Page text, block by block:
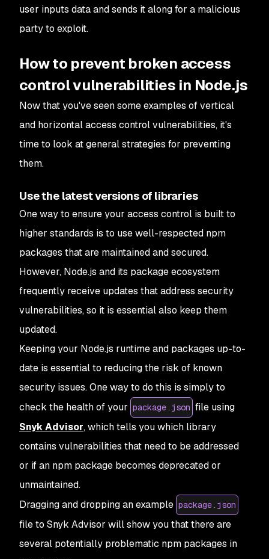
user inputs data and sends it along for a malicious
party to exploit.
How to prevent broken access
control vulnerabilities in Node.js
Now that you've seen some examples of vertical
and horizontal access control vulnerabilities, it's
time to look at general strategies for preventing
them.
Use the latest versions of libraries
One way to ensure your access control is built to
higher standards is to use well-respected npm
packages that are maintained and secured.
However, Node.js and its package ecosystem
frequently receive updates that address security
vulnerabilities, so it is essential also keep them
updated.
Keeping your Node.js runtime and packages up-to-
date is essential to reducing the risk of known
security issues. One way to do this is simply to
check the health of your package.json file using
Snyk Advisor, which tells you which library
contains vulnerabilities that need to be addressed
or if an npm package becomes deprecated or
unmaintained.
Dragging and dropping an example package.json
file to Snyk Advisor will show you that there are
several potentially problematic npm packages in